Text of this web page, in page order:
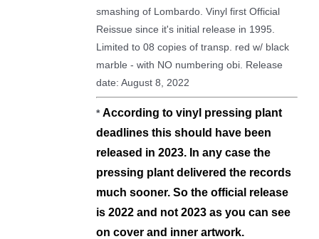
smashing of Lombardo. Vinyl first Official
Reissue since it's initial release in 1995.
Limited to 08 copies of transp. red w/ black
marble - with NO numbering obi. Release
date: August 8, 2022
* Αccording to vinyl pressing plant
deadlines this should have been
released in 2023. In any case the
pressing plant delivered the records
much sooner. So the official release
is 2022 and not 2023 as you can see
on cover and inner artwork.